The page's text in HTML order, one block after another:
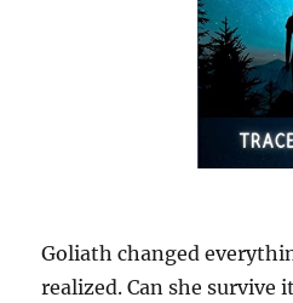
Goliath changed
realized. Can she survive